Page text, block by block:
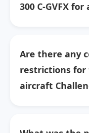
300 C-GVFX
Are there any
restrictions
aircraft